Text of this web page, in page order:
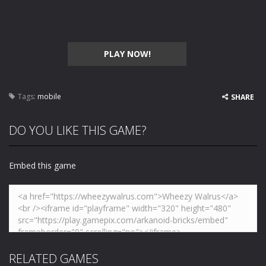
PLAY NOW!
Tags: mobile SHARE
DO YOU LIKE THIS GAME?
Embed this game
RELATED GAMES